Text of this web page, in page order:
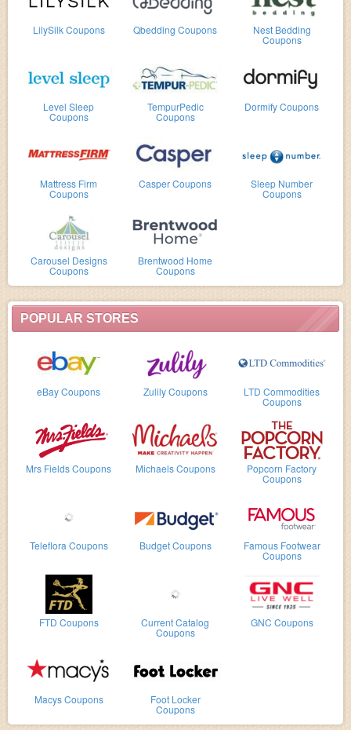
LilySilk Coupons Qbedding Coupons Nest Bedding
Coupons
Level Sleep
Coupons
TempurPedic
Coupons
Dormify Coupons
Mattress Firm
Coupons
Casper Coupons Sleep Number
Coupons
Carousel Designs
Coupons
Brentwood Home
Coupons
POPULAR STORES
eBay Coupons Zulily Coupons LTD Commodities
Coupons
Mrs Fields Coupons Michaels Coupons Popcorn Factory
Coupons
Teleflora Coupons Budget Coupons Famous Footwear
Coupons
FTD Coupons Current Catalog
Coupons
GNC Coupons
Macys Coupons Foot Locker
Coupons